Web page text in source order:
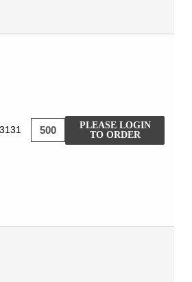
PLEASE LOGIN
TO ORDER